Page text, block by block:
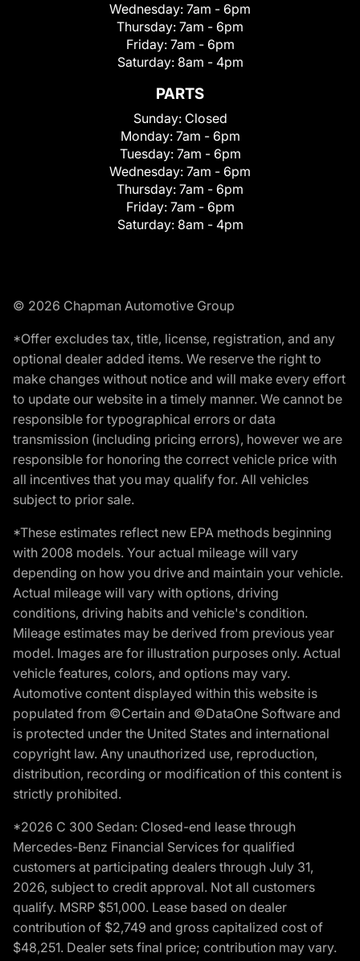
Wednesday: 7am - 6pm
Thursday: 7am - 6pm
Friday: 7am - 6pm
Saturday: 8am - 4pm
PARTS
Sunday: Closed
Monday: 7am - 6pm
Tuesday: 7am - 6pm
Wednesday: 7am - 6pm
Thursday: 7am - 6pm
Friday: 7am - 6pm
Saturday: 8am - 4pm
© 2026 Chapman Automotive Group
*Offer excludes tax, title, license, registration, and any
optional dealer added items. We reserve the right to
make changes without notice and will make every effort
to update our website in a timely manner. We cannot be
responsible for typographical errors or data
transmission (including pricing errors), however we are
responsible for honoring the correct vehicle price with
all incentives that you may qualify for. All vehicles
subject to prior sale.
*These estimates reflect new EPA methods beginning
with 2008 models. Your actual mileage will vary
depending on how you drive and maintain your vehicle.
Actual mileage will vary with options, driving
conditions, driving habits and vehicle's condition.
Mileage estimates may be derived from previous year
model. Images are for illustration purposes only. Actual
vehicle features, colors, and options may vary.
Automotive content displayed within this website is
populated from ©Certain and ©DataOne Software and
is protected under the United States and international
copyright law. Any unauthorized use, reproduction,
distribution, recording or modification of this content is
strictly prohibited.
*2026 C 300 Sedan: Closed-end lease through
Mercedes-Benz Financial Services for qualified
customers at participating dealers through July 31,
2026, subject to credit approval. Not all customers
qualify. MSRP $51,000. Lease based on dealer
contribution of $2,749 and gross capitalized cost of
$48,251. Dealer sets final price; contribution may vary.